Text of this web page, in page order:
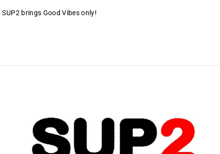
アルファベット順, A-Z
古い商品順
SUP2 brings Good Vibes only!